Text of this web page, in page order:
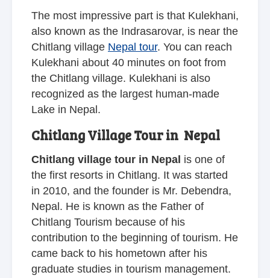
The most impressive part is that Kulekhani,
also known as the Indrasarovar, is near the
Chitlang village Nepal tour. You can reach
Kulekhani about 40 minutes on foot from
the Chitlang village. Kulekhani is also
recognized as the largest human-made
Lake in Nepal.
Chitlang Village Tour in Nepal
Chitlang village tour in Nepal is one of
the first resorts in Chitlang. It was started
in 2010, and the founder is Mr. Debendra,
Nepal. He is known as the Father of
Chitlang Tourism because of his
contribution to the beginning of tourism. He
came back to his hometown after his
graduate studies in tourism management.